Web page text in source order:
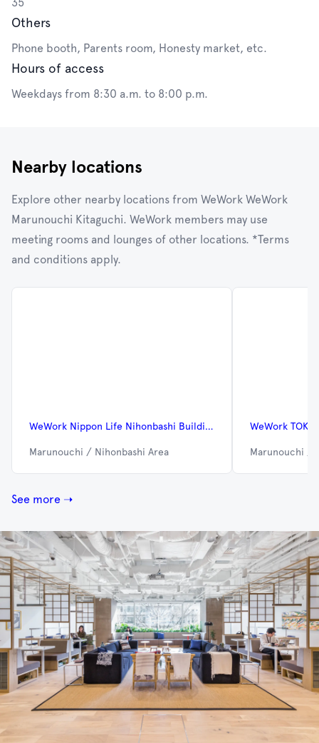
35
Others
Phone booth, Parents room, Honesty market, etc.
Hours of access
Weekdays from 8:30 a.m. to 8:00 p.m.
Nearby locations
Explore other nearby locations from WeWork WeWork
Marunouchi Kitaguchi. WeWork members may use
meeting rooms and lounges of other locations. *Terms
and conditions apply.
WeWork Nippon Life Nihonbashi Building
Marunouchi / Nihonbashi Area
WeWork
Marunouchi /
See more ➝